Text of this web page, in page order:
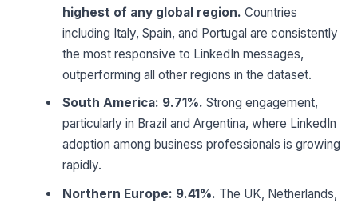
highest of any global region. Countries
including Italy, Spain, and Portugal are consistently
the most responsive to LinkedIn messages,
outperforming all other regions in the dataset.
South America: 9.71%. Strong engagement,
particularly in Brazil and Argentina, where LinkedIn
adoption among business professionals is growing
rapidly.
Northern Europe: 9.41%. The UK, Netherlands,